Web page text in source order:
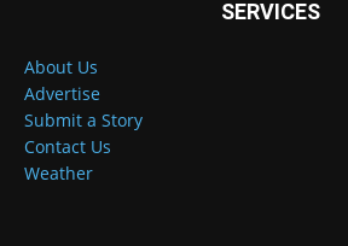
SERVICES
About Us
Advertise
Submit a Story
Contact Us
Weather